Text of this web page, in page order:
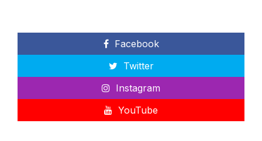
Facebook
Twitter
Instagram
YouTube